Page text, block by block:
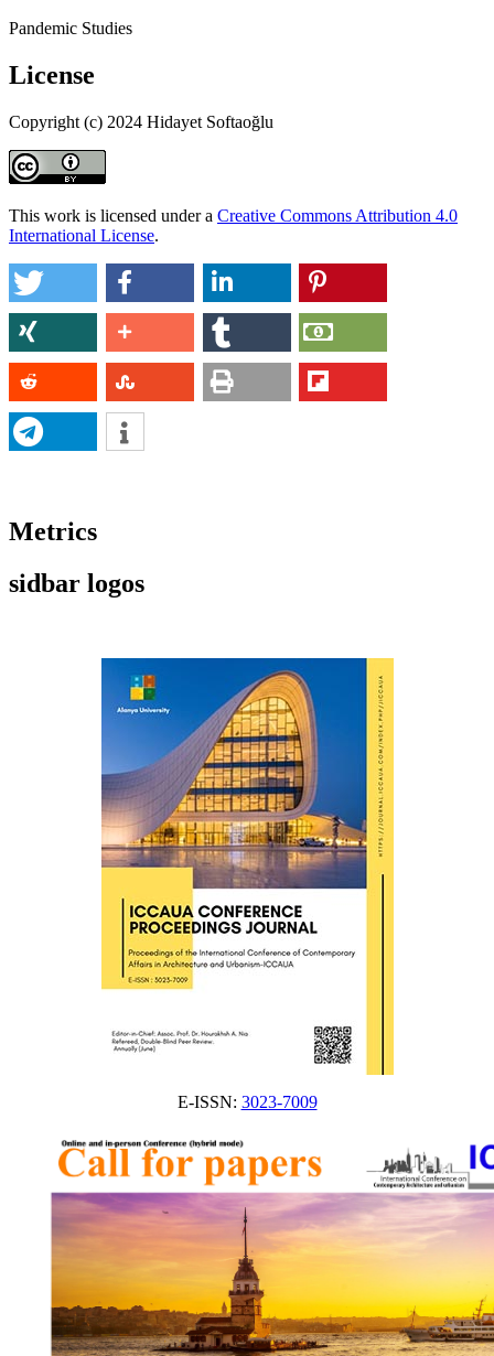
Pandemic Studies
License
Copyright (c) 2024 Hidayet Softaoğlu
This work is licensed under a Creative Commons Attribution 4.0
International License.
Metrics
sidbar logos
E-ISSN: 3023-7009